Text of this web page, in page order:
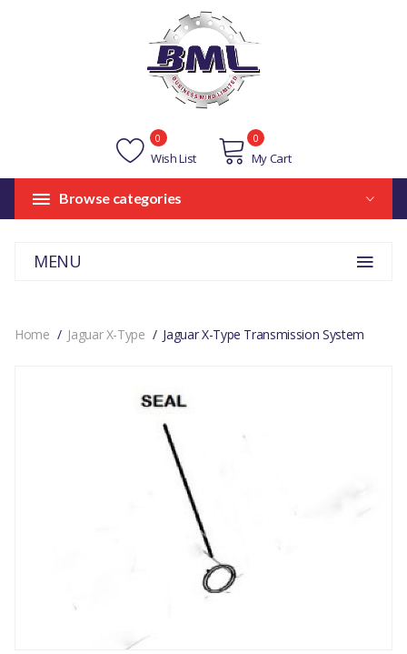
Wish List
0
My Cart
0
Browse categories
MENU
Home Jaguar X-Type Jaguar X-Type Transmission System